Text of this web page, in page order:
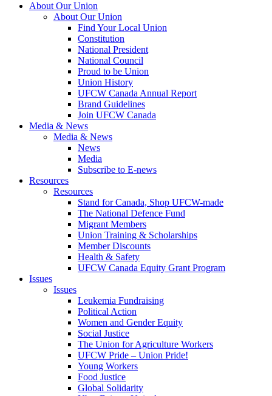
About Our Union
About Our Union
Find Your Local Union
Constitution
National President
National Council
Proud to be Union
Union History
UFCW Canada Annual Report
Brand Guidelines
Join UFCW Canada
Media & News
Media & News
News
Media
Subscribe to E-news
Resources
Resources
Stand for Canada, Shop UFCW-made
The National Defence Fund
Migrant Members
Union Training & Scholarships
Member Discounts
Health & Safety
UFCW Canada Equity Grant Program
Issues
Issues
Leukemia Fundraising
Political Action
Women and Gender Equity
Social Justice
The Union for Agriculture Workers
UFCW Pride – Union Pride!
Young Workers
Food Justice
Global Solidarity